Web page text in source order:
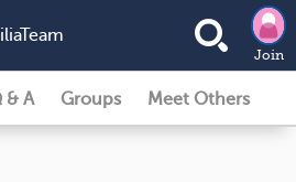
Join
& A Groups Meet Others